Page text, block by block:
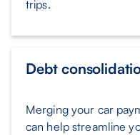
trips.
Debt
Merging your car
can help streamline